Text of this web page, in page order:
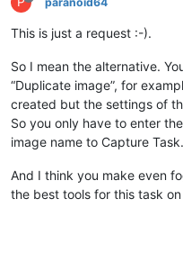
This is just a request :-).
So I mean the alternative.
“Duplicate image”, for
created but the settings of
So you only have to enter
image name to Capture Task.
And I think you make even
the best tools for this task